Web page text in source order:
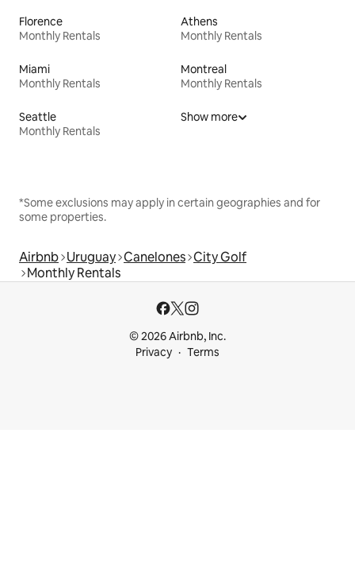
Florence
Monthly Rentals
Athens
Monthly Rentals
Miami
Monthly Rentals
Montreal
Monthly Rentals
Seattle
Monthly Rentals
Show more
*Some exclusions may apply in certain geographies and for
some properties.
Airbnb Uruguay Canelones City Golf
Monthly Rentals
© 2026 Airbnb, Inc.
Privacy
Terms